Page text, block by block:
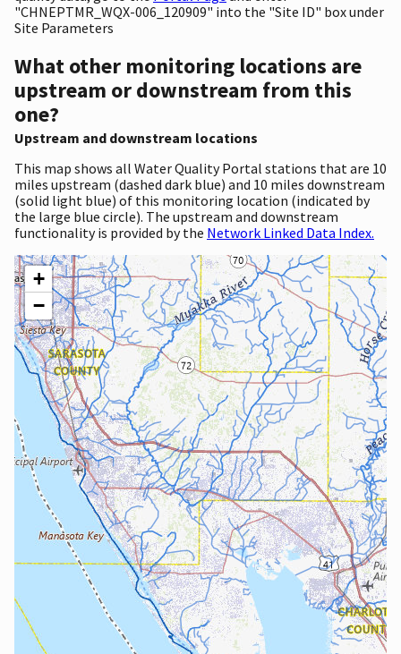
"CHNEPTMR_WQX-006_120909" into the "Site ID" box under
Site Parameters
What other monitoring locations are
upstream or downstream from this
one?
Upstream and downstream locations
This map shows all Water Quality Portal stations that are 10
miles upstream (dashed dark blue) and 10 miles downstream
(solid light blue) of this monitoring location (indicated by
the large blue circle). The upstream and downstream
functionality is provided by the Network Linked Data Index.
+
−